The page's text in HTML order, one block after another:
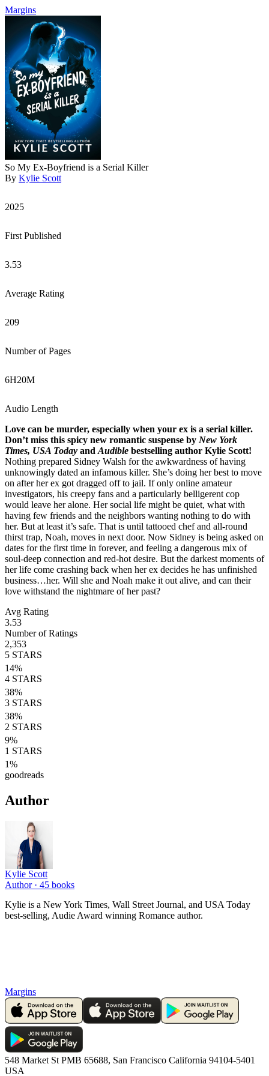
Margins
So My Ex-Boyfriend is a Serial Killer
By Kylie Scott
2025
First Published
3.53
Average Rating
209
Number of Pages
6H20M
Audio Length
Love can be murder, especially when your ex is a serial killer.
Don’t miss this spicy new romantic suspense by New York
Times, USA Today and Audible bestselling author Kylie Scott!
Nothing prepared Sidney Walsh for the awkwardness of having
unknowingly dated an infamous killer. She’s doing her best to move
on after her ex got dragged off to jail. If only online amateur
investigators, his creepy fans and a particularly belligerent cop
would leave her alone. Her social life might be quiet, what with
having few friends and the neighbors wanting nothing to do with
her. But at least it’s safe. That is until tattooed chef and all-round
thirst trap, Noah, moves in next door. Now Sidney is being asked on
dates for the first time in forever, and feeling a dangerous mix of
soul-deep connection and red-hot desire. But the darkest moments of
her life come crashing back when her ex decides he has unfinished
business…her. Will she and Noah make it out alive, and can their
love withstand the nightmare of her past?
Avg Rating
3.53
Number of Ratings
2,353
5 STARS
14%
4 STARS
38%
3 STARS
38%
2 STARS
9%
1 STARS
1%
goodreads
Author
Kylie Scott
Author · 45 books
Kylie is a New York Times, Wall Street Journal, and USA Today
best-selling, Audie Award winning Romance author.
Margins
548 Market St PMB 65688, San Francisco California 94104-5401
USA